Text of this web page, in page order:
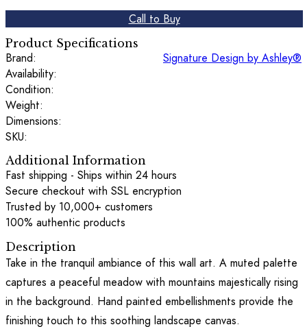
Call to Buy
Product Specifications
Brand:
Signature Design by Ashley®
Availability:
Condition:
Weight:
Dimensions:
SKU:
Additional Information
Fast shipping - Ships within 24 hours
Secure checkout with SSL encryption
Trusted by 10,000+ customers
100% authentic products
Description
Take in the tranquil ambiance of this wall art. A muted palette
captures a peaceful meadow with mountains majestically rising
in the background. Hand painted embellishments provide the
finishing touch to this soothing landscape canvas.